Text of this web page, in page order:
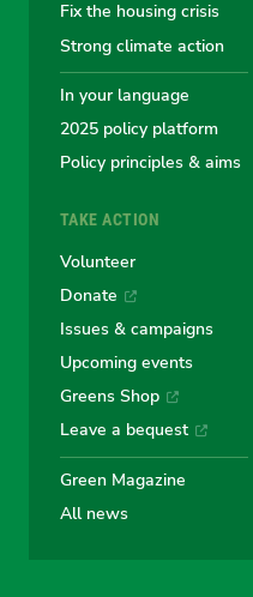
Greens
Fix the housing crisis
Strong climate action
In your language
2025 policy platform
Policy principles & aims
TAKE ACTION
Volunteer
Donate
Issues & campaigns
Upcoming events
Greens Shop
Leave a bequest
Green Magazine
All news